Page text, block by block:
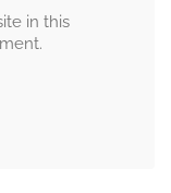
in this